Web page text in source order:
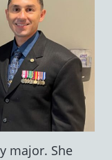
major. She